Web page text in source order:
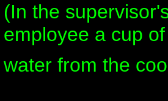
(In the
employee a cup of
water from the